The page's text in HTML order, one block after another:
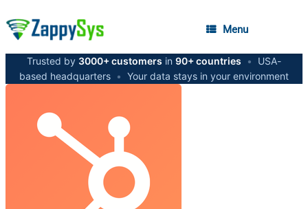
Menu
Trusted by 3000+ customers in 90+ countries •
USA-
based headquarters • Your data stays in your environment